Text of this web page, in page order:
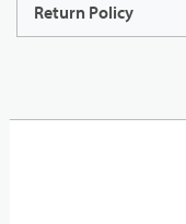
Return Policy